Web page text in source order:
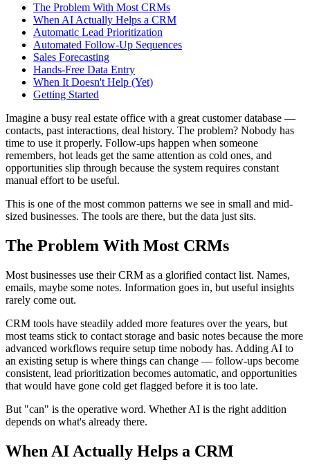
The Problem With Most CRMs
When AI Actually Helps a CRM
Automatic Lead Prioritization
Automated Follow-Up Sequences
Sales Forecasting
Hands-Free Data Entry
When It Doesn't Help (Yet)
Getting Started
Imagine a busy real estate office with a great customer database —
contacts, past interactions, deal history. The problem? Nobody has
time to use it properly. Follow-ups happen when someone
remembers, hot leads get the same attention as cold ones, and
opportunities slip through because the system requires constant
manual effort to be useful.
This is one of the most common patterns we see in small and mid-
sized businesses. The tools are there, but the data just sits.
The Problem With Most CRMs
Most businesses use their CRM as a glorified contact list. Names,
emails, maybe some notes. Information goes in, but useful insights
rarely come out.
CRM tools have steadily added more features over the years, but
most teams stick to contact storage and basic notes because the more
advanced workflows require setup time nobody has. Adding AI to
an existing setup is where things can change — follow-ups become
consistent, lead prioritization becomes automatic, and opportunities
that would have gone cold get flagged before it is too late.
But "can" is the operative word. Whether AI is the right addition
depends on what's already there.
When AI Actually Helps a CRM